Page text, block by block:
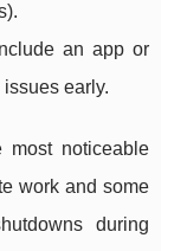
an app or
early.
most noticeable
work and some
during